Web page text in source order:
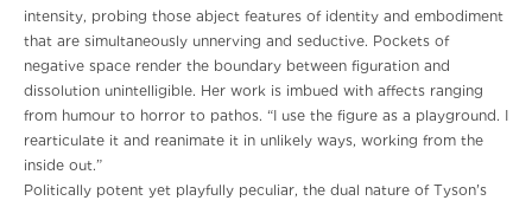
intensity, probing those abject features of identity and embodiment
that are simultaneously unnerving and seductive. Pockets of
negative space render the boundary between figuration and
dissolution unintelligible. Her work is imbued with affects ranging
from humour to horror to pathos. “I use the figure as a playground. I
rearticulate it and reanimate it in unlikely ways, working from the
inside out.”
Politically potent yet playfully peculiar, the dual nature of Tyson's